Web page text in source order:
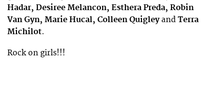
Hadar, Desiree Melancon, Esthera Preda, Robin
Van Gyn, Marie Hucal, Colleen Quigleyand Terra
Michilot.
Rock on girls!!!